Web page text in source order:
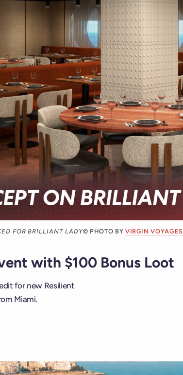
FOR BRILLIANT LADY© PHOTO BY VIRGIN VOYAGES
with $100 Bonus Loot
for new Resilient
Miami.